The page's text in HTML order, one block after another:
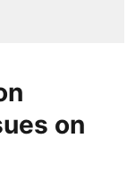
on